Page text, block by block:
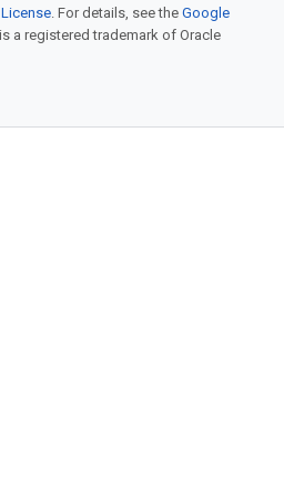
. For details, see the Google
a registered trademark of Oracle